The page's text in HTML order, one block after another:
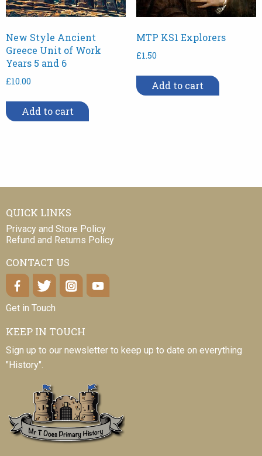
New Style Ancient
Greece Unit of Work
Years 5 and 6
£10.00
Add to cart
MTP KS1 Explorers
£1.50
Add to cart
QUICK LINKS
Privacy and Store Policy
Refund and Returns Policy
CONTACT US
Get in Touch
KEEP IN TOUCH
Sign up to our newsletter to keep up to date on everything
"History".